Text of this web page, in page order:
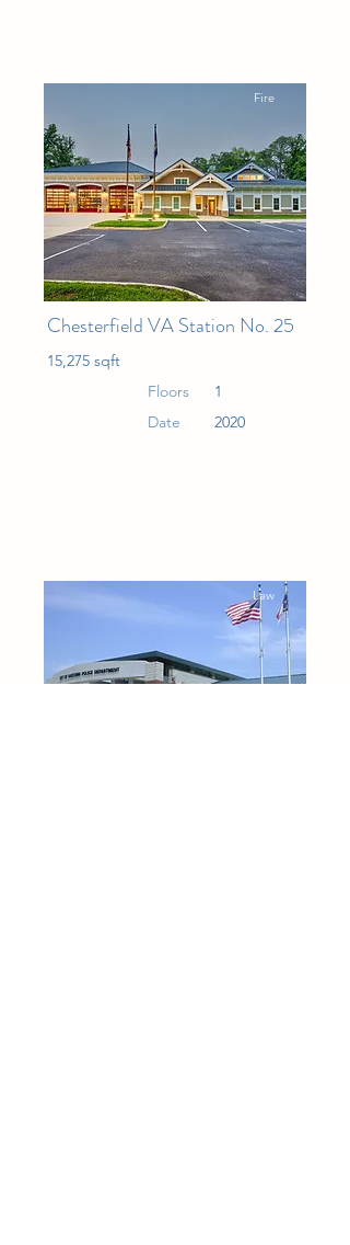
Fire
Chesterfield VA Station No. 25
15,275 sqft
Floors
1
Date
2020
Law